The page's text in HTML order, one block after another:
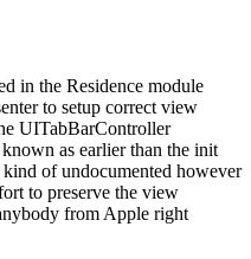
in the Residence module
to setup correct view
UITabBarController
as earlier than the init
of undocumented however
to preserve the view
from Apple right